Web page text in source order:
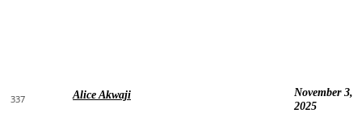
337 Alice Akwaji
November 3,
2025